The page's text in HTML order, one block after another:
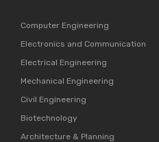
Computer Engineering
Electronics and Communication
Electrical Engineering
Mechanical Engineering
Civil Engineering
Biotechnology
Architecture & Planning